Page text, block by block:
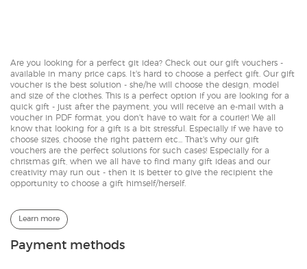
Are you looking for a perfect git idea? Check out our gift vouchers -
available in many price caps. It's hard to choose a perfect gift. Our gift
voucher is the best solution - she/he will choose the design, model
and size of the clothes. This is a perfect option if you are looking for a
quick gift - just after the payment, you will receive an e-mail with a
voucher in PDF format, you don't have to wait for a courier! We all
know that looking for a gift is a bit stressful. Especially if we have to
choose sizes, choose the right pattern etc... That's why our gift
vouchers are the perfect solutions for such cases! Especially for a
christmas gift, when we all have to find many gift ideas and our
creativity may run out - then it is better to give the recipient the
opportunity to choose a gift himself/herself.
Learn more
Payment methods